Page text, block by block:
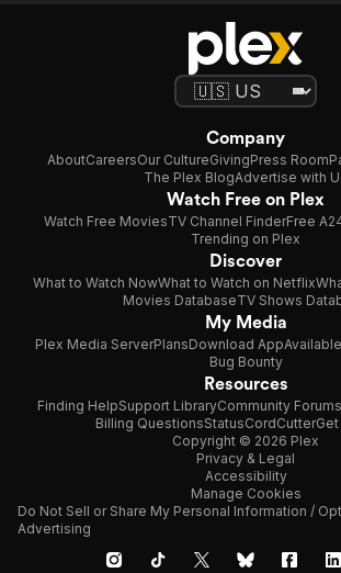
Company
AboutCareersOur CultureGivingPress Room
The Plex BlogAdvertise with
Watch Free on Plex
Watch Free MoviesTV Channel FinderFree
Trending on Plex
Discover
What to Watch NowWhat to Watch on Netflix
Movies DatabaseTV Shows
My Media
Plex Media ServerPlansDownload App
Bug Bounty
Resources
Finding HelpSupport LibraryCommunity Forums
Billing QuestionsStatusCordCutterGet
Copyright © 2026 Plex
Privacy & Legal
Accessibility
Manage Cookies
Do Not Sell or Share My Personal Information /
Advertising